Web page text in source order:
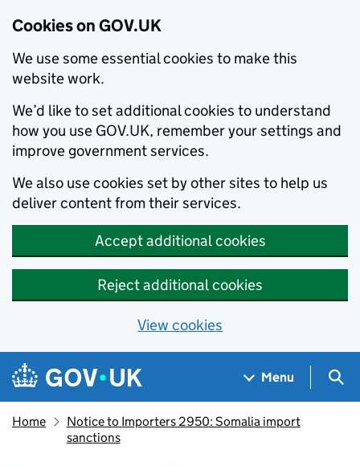
Cookies on GOV.UK
We use some essential cookies to make this
website work.
We’d like to set additional cookies to understand
how you use GOV.UK, remember your settings and
improve government services.
We also use cookies set by other sites to help us
deliver content from their services.
Accept additional cookies
Reject additional cookies
View cookies
Skip to main content
Navigation menu
Menu
Home
Notice to Importers 2950: Somalia import
sanctions